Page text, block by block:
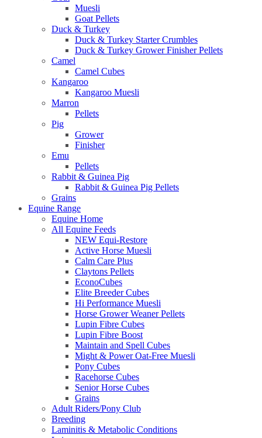
Muesli
Goat Pellets
Duck & Turkey
Duck & Turkey Starter Crumbles
Duck & Turkey Grower Finisher Pellets
Camel
Camel Cubes
Kangaroo
Kangaroo Muesli
Marron
Pellets
Pig
Grower
Finisher
Emu
Pellets
Rabbit & Guinea Pig
Rabbit & Guinea Pig Pellets
Grains
Equine Range
Equine Home
All Equine Feeds
NEW Equi-Restore
Active Horse Muesli
Calm Care Plus
Claytons Pellets
EconoCubes
Elite Breeder Cubes
Hi Performance Muesli
Horse Grower Weaner Pellets
Lupin Fibre Cubes
Lupin Fibre Boost
Maintain and Spell Cubes
Might & Power Oat-Free Muesli
Pony Cubes
Racehorse Cubes
Senior Horse Cubes
Grains
Adult Riders/Pony Club
Breeding
Laminitis & Metabolic Conditions